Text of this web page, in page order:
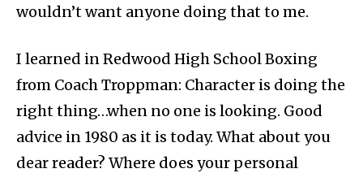
wouldn’t want anyone doing that to me.
I learned in Redwood High School Boxing
from Coach Troppman: Character is doing the
right thing…when no one is looking. Good
advice in 1980 as it is today. What about you
dear reader? Where does your personal